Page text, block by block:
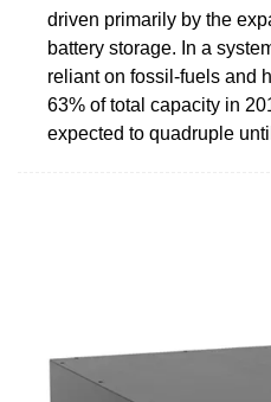
driven primarily by the
battery storage. In a
reliant on fossil-fuels and
63% of total capacity in
expected to quadruple